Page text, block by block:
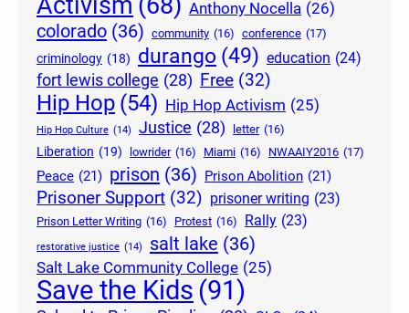
Anthony Nocella (26)
colorado (36) community (16) conference (17)
criminology (18) durango (49) education (24)
fort lewis college (28) Free (32)
Hip Hop (54) Hip Hop Activism (25)
Hip Hop Culture (14) Justice (28) letter (16)
Liberation (19) lowrider (16) Miami (16) NWAAIY2016 (17)
Peace (21) prison (36) Prison Abolition (21)
Prisoner Support (32) prisoner writing (23)
Prison Letter Writing (16) Protest (16) Rally (23)
restorative justice (14) salt lake (36)
Salt Lake Community College (25)
Save the Kids (91)